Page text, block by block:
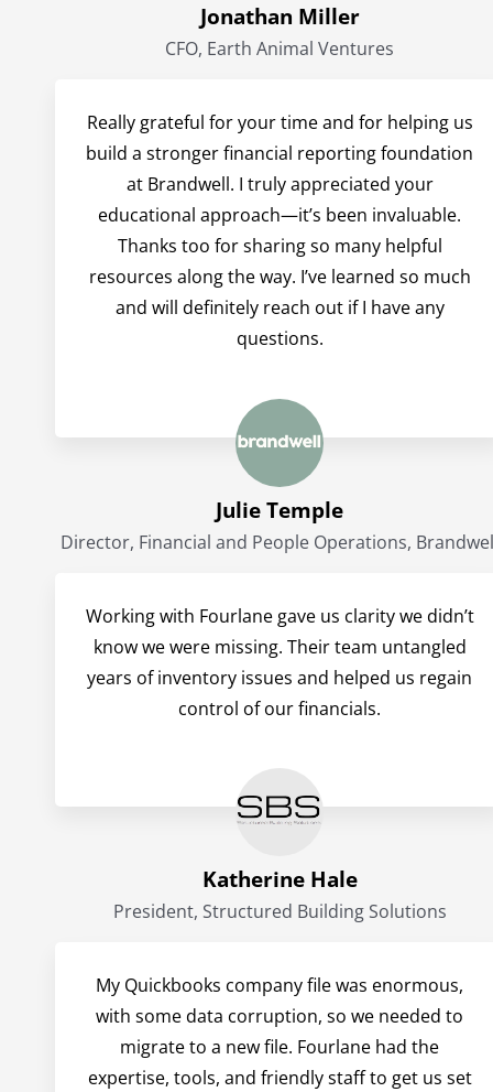
Jonathan Miller
CFO, Earth Animal Ventures
Really grateful for your time and for helping us
build a stronger financial reporting foundation
at Brandwell. I truly appreciated your
educational approach—it’s been invaluable.
Thanks too for sharing so many helpful
resources along the way. I’ve learned so much
and will definitely reach out if I have any
questions.
Julie Temple
Director, Financial and People Operations,
Working with Fourlane gave us clarity we didn’t
know we were missing. Their team untangled
years of inventory issues and helped us regain
control of our financials.
Katherine Hale
President, Structured Building Solutions
My Quickbooks company file was enormous,
with some data corruption, so we needed to
migrate to a new file. Fourlane had the
expertise, tools, and friendly staff to get us set